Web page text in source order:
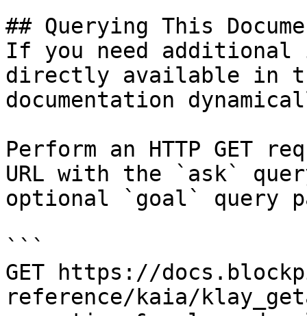
## Querying This
If you need
directly available in
documentation
Perform an HTTP GET
URL with the `ask`
optional `goal` query
```
GET https://
reference/kaia/